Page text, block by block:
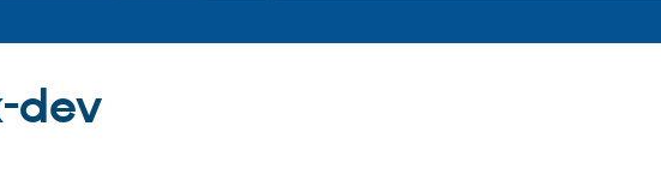
dev